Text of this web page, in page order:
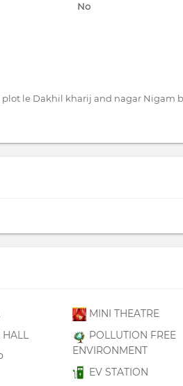
No
plot le Dakhil kharij and nagar Nigam
HALL
MINI THEATRE
POLLUTION FREE
ENVIRONMENT
EV STATION